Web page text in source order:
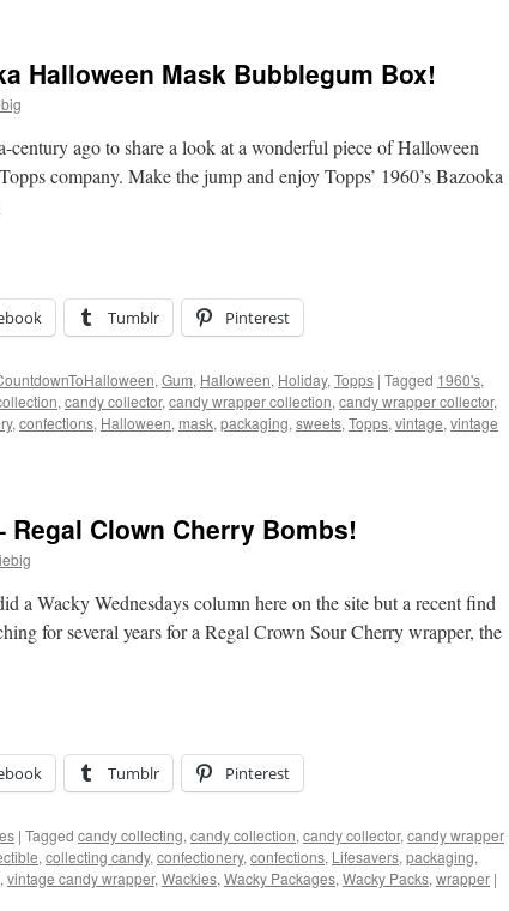
Halloween Mask Bubblegum Box!
ago to share a look at a wonderful piece of Halloween
company. Make the jump and enjoy Topps’ 1960’s Bazooka
Tumblr Pinterest
, Gum, Halloween, Holiday, Topps | Tagged 1960's,
, candy collector, candy wrapper collection, candy wrapper collector,
, confections, Halloween, mask, packaging, sweets, Topps, vintage, vintage
Regal Clown Cherry Bombs!
a Wacky Wednesdays column here on the site but a recent find
for several years for a Regal Crown Sour Cherry wrapper, the
Tumblr Pinterest
| Tagged candy collecting, candy collection, candy collector, candy wrapper
, collecting candy, confectionery, confections, Lifesavers, packaging,
, vintage candy wrapper, Wackies, Wacky Packages, Wacky Packs, wrapper |